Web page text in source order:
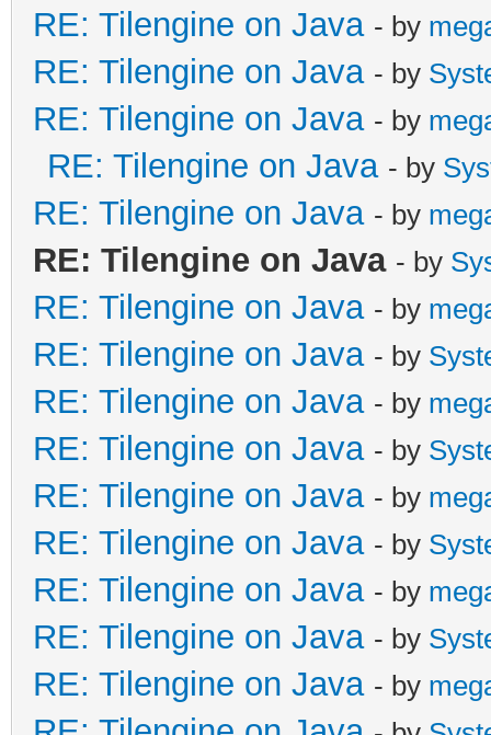
RE: Tilengine on Java - by
RE: Tilengine on Java - by
RE: Tilengine on Java - by
RE: Tilengine on Java - by
RE: Tilengine on Java - by
RE: Tilengine on Java - by
RE: Tilengine on Java - by
RE: Tilengine on Java - by
RE: Tilengine on Java - by
RE: Tilengine on Java - by
RE: Tilengine on Java - by
RE: Tilengine on Java - by
RE: Tilengine on Java - by
RE: Tilengine on Java - by
RE: Tilengine on Java - by